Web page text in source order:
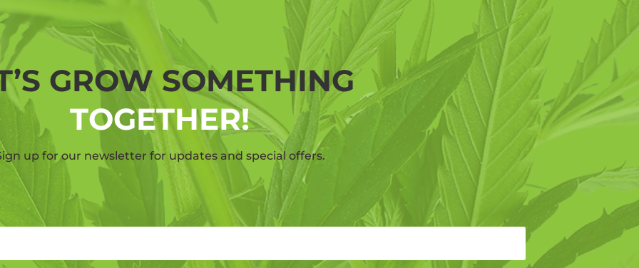
GROW SOMETHING
TOGETHER!
up for our newsletter for updates and special offers.